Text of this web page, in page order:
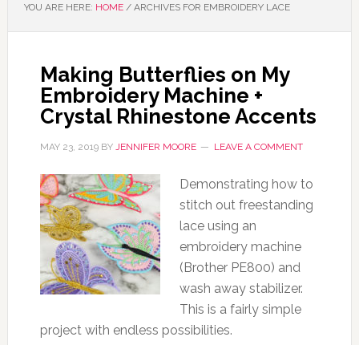
YOU ARE HERE: HOME /ARCHIVES FOR EMBROIDERY LACE
Making Butterflies on My
Embroidery Machine +
Crystal Rhinestone Accents
MAY 23, 2019BY JENNIFER MOORE LEAVE A COMMENT
Demonstrating how to
stitch out freestanding
lace using an
embroidery machine
(Brother PE800) and
wash away stabilizer.
This is a fairly simple
project with endless possibilities.